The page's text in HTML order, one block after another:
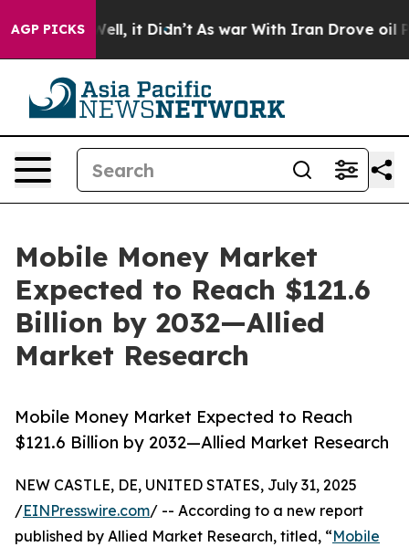
AGP PICKS
Well, it Didn’t As war With Iran Drove oil Prices
Mobile Money Market
Expected to Reach $121.6
Billion by 2032—Allied
Market Research
Mobile Money Market Expected to Reach
$121.6 Billion by 2032—Allied Market Research
NEW CASTLE, DE, UNITED STATES, July 31, 2025
/EINPresswire.com/ -- According to a new report
published by Allied Market Research, titled, “Mobile